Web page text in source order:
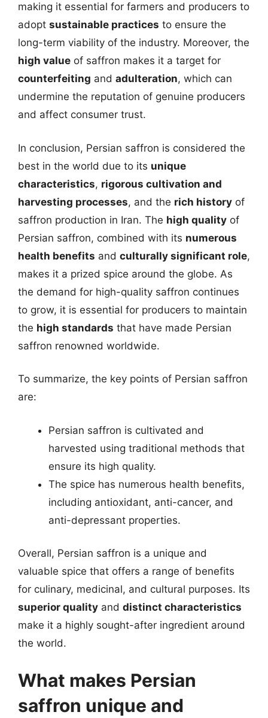
making it essential for farmers and producers to
adopt sustainable practices to ensure the
long-term viability of the industry. Moreover, the
high value of saffron makes it a target for
counterfeiting and adulteration, which can
undermine the reputation of genuine producers
and affect consumer trust.
In conclusion, Persian saffron is considered the
best in the world due to its unique
characteristics, rigorous cultivation and
harvesting processes, and the rich history of
saffron production in Iran. The high quality of
Persian saffron, combined with its numerous
health benefits and culturally significant role,
makes it a prized spice around the globe. As
the demand for high-quality saffron continues
to grow, it is essential for producers to maintain
the high standards that have made Persian
saffron renowned worldwide.
To summarize, the key points of Persian saffron
are:
Persian saffron is cultivated and
harvested using traditional methods that
ensure its high quality.
The spice has numerous health benefits,
including antioxidant, anti-cancer, and
anti-depressant properties.
Overall, Persian saffron is a unique and
valuable spice that offers a range of benefits
for culinary, medicinal, and cultural purposes. Its
superior quality and distinct characteristics
make it a highly sought-after ingredient around
the world.
What makes Persian
saffron unique and